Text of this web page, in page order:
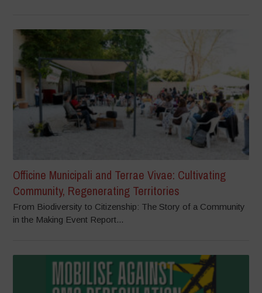
Officine Municipali and Terrae Vivae: Cultivating
Community, Regenerating Territories
From Biodiversity to Citizenship: The Story of a Community
in the Making Event Report...